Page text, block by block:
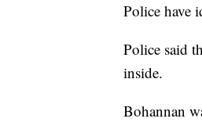
Police have
Police said
inside.
Bohannan